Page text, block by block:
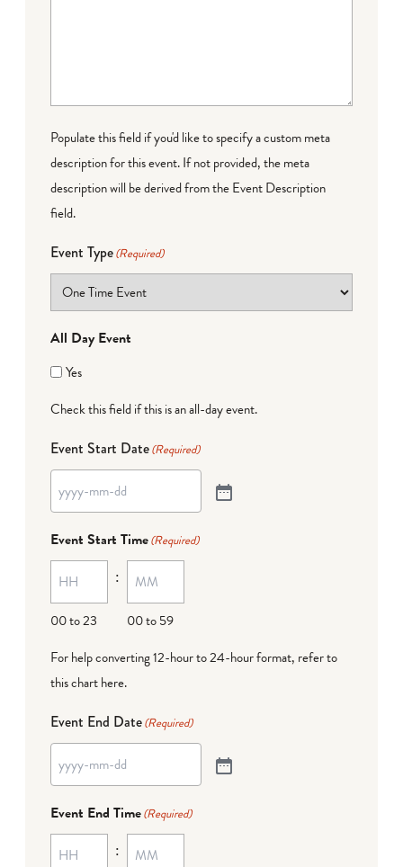
Populate this field if you'd like to specify a custom meta
description for this event. If not provided, the meta
description will be derived from the Event Description
field.
Event Type(Required)
All Day Event
Yes
Check this field if this is an all-day event.
Event Start Date(Required)
Event Start Time(Required)
00 to 23
:
00 to 59
For help converting 12-hour to 24-hour format, refer to
this chart here.
Event End Date(Required)
Event End Time(Required)
: